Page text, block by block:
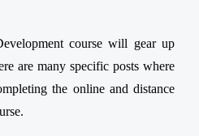
course will gear up
are many specific posts where
the online and distance